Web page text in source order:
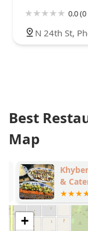
0.0
N 24th St,
Best
Map
Khyber
&
+